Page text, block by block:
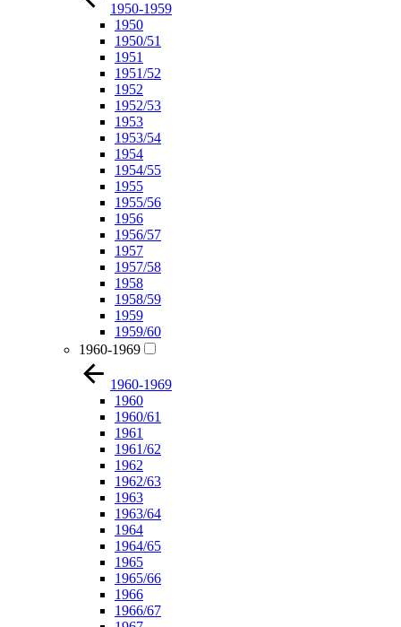
1950-1959
1950
1950/51
1951
1951/52
1952
1952/53
1953
1953/54
1954
1954/55
1955
1955/56
1956
1956/57
1957
1957/58
1958
1958/59
1959
1959/60
1960-1969
1960-1969
1960
1960/61
1961
1961/62
1962
1962/63
1963
1963/64
1964
1964/65
1965
1965/66
1966
1966/67